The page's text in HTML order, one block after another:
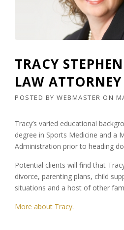
TRACY
LAW ATTORNEY
POSTED BY WEBMASTER ON
Tracy’s varied educational
degree in Sports Medicine and a
Administration prior to heading
Potential clients will find that
divorce, parenting plans, child
situations and a host of other
More about Tracy.